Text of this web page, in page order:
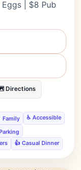
| $8 Pub
Directions
Family
♿ Accessible
👍 Casual Dinner